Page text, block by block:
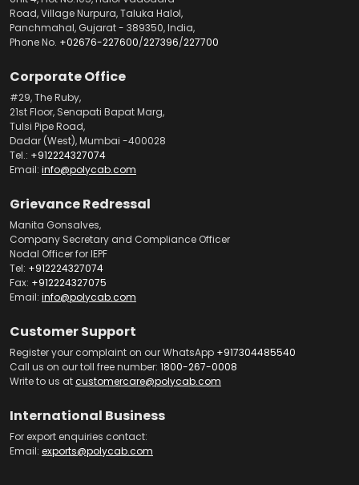
Road, Village Nurpura, Taluka Halol,
Panchmahal, Gujarat - 389350, India,
Phone No. +02676-227600/227396/227700
Corporate Office
#29, The Ruby,
21st Floor, Senapati Bapat Marg,
Tulsi Pipe Road,
Dadar (West), Mumbai -400028
Tel.: +912224327074
Email: info@polycab.com
Grievance Redressal
Manita Gonsalves,
Company Secretary and Compliance Officer
Nodal Officer for IEPF
Tel: +912224327074
Fax: +912224327075
Email: info@polycab.com
Customer Support
Register your complaint on our WhatsApp +917304485540
Call us on our toll free number: 1800-267-0008
Write to us atcustomercare@polycab.com
International Business
For export enquiries contact:
Email: exports@polycab.com